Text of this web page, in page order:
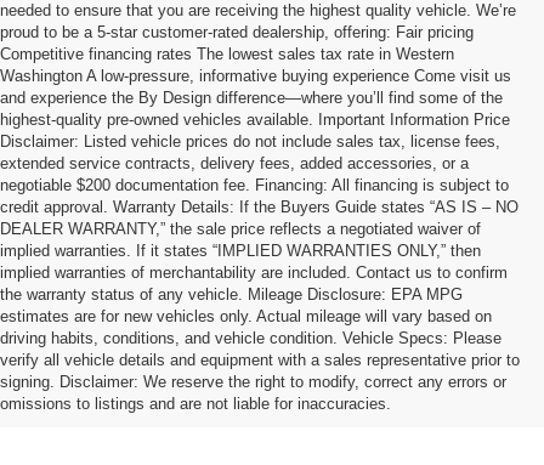
needed to ensure that you are receiving the highest quality vehicle. We’re
proud to be a 5-star customer-rated dealership, offering: Fair pricing
Competitive financing rates The lowest sales tax rate in Western
Washington A low-pressure, informative buying experience Come visit us
and experience the By Design difference—where you’ll find some of the
highest-quality pre-owned vehicles available. Important Information Price
Disclaimer: Listed vehicle prices do not include sales tax, license fees,
extended service contracts, delivery fees, added accessories, or a
negotiable $200 documentation fee. Financing: All financing is subject to
credit approval. Warranty Details: If the Buyers Guide states “AS IS – NO
DEALER WARRANTY,” the sale price reflects a negotiated waiver of
implied warranties. If it states “IMPLIED WARRANTIES ONLY,” then
implied warranties of merchantability are included. Contact us to confirm
the warranty status of any vehicle. Mileage Disclosure: EPA MPG
estimates are for new vehicles only. Actual mileage will vary based on
driving habits, conditions, and vehicle condition. Vehicle Specs: Please
verify all vehicle details and equipment with a sales representative prior to
signing. Disclaimer: We reserve the right to modify, correct any errors or
omissions to listings and are not liable for inaccuracies.